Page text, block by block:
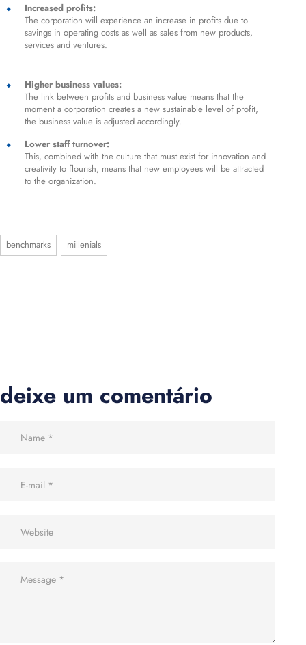
Increased profits:
The corporation will experience an increase in profits due to
savings in operating costs as well as sales from new products,
services and ventures.
Higher business values:
The link between profits and business value means that the
moment a corporation creates a new sustainable level of profit,
the business value is adjusted accordingly.
Lower staff turnover:
This, combined with the culture that must exist for innovation and
creativity to flourish, means that new employees will be attracted
to the organization.
benchmarks millenials
deixe um comentário